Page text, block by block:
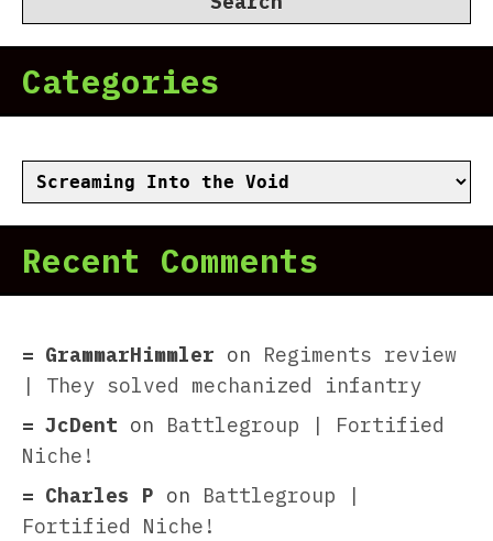
Categories
Categories
Recent Comments
GrammarHimmler on Regiments review
| They solved mechanized infantry
JcDent on Battlegroup | Fortified
Niche!
Charles P on Battlegroup |
Fortified Niche!